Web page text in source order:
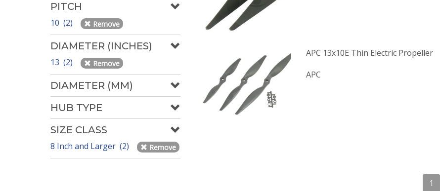
PITCH
10 (2) Remove
DIAMETER (INCHES)
13 (2) Remove
DIAMETER (MM)
HUB TYPE
SIZE CLASS
8 Inch and Larger (2) Remove
APC 13x10E Thin Electric Propeller
APC
1